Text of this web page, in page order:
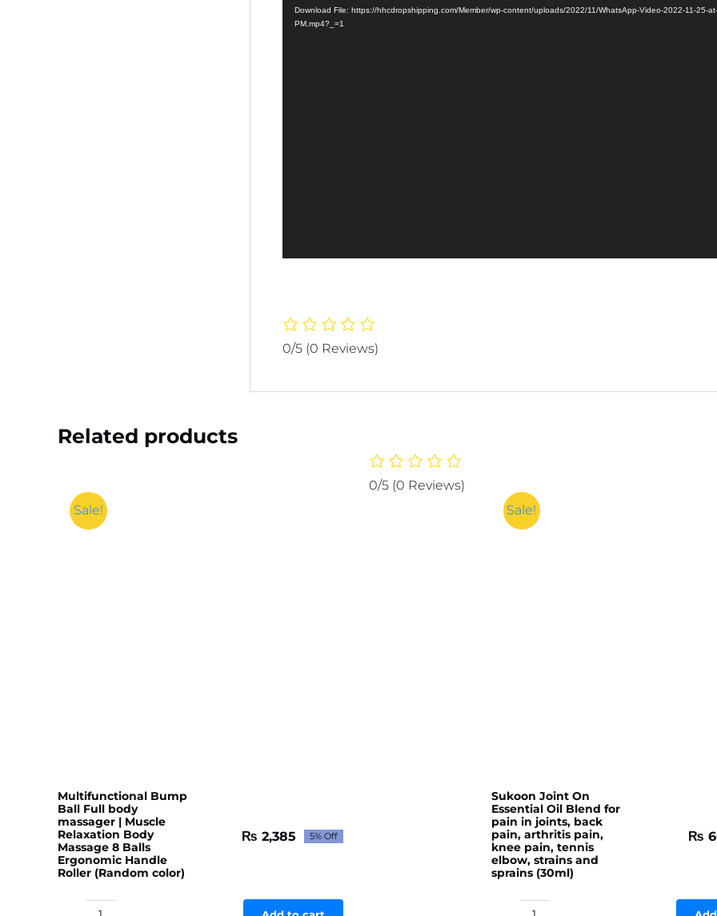
Download File: https://hhcdropshipping.com/Member/wp-content/uploads/2022/11/WhatsApp-Video-2022-11-25-
PM.mp4?_=1
0/5 (0 Reviews)
Related products
Sale!
Multifunctional Bump
Ball Full body
massager | Muscle
Relaxation Body
Massage 8 Balls
Ergonomic Handle
Roller (Random color)
Original
₨ 2,385Current
5% Off
0/5 (0 Reviews)
Sale!
Sukoon Joint On
Essential Oil Blend for
pain in joints, back
pain, arthritis pain,
knee pain, tennis
elbow, strains and
sprains (30ml)
₨